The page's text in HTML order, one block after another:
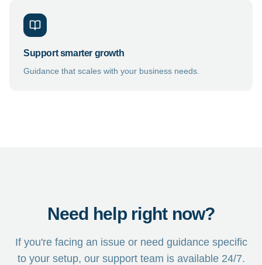
Support smarter growth
Guidance that scales with your business needs.
Need help right now?
If you're facing an issue or need guidance specific
to your setup, our support team is available 24/7.